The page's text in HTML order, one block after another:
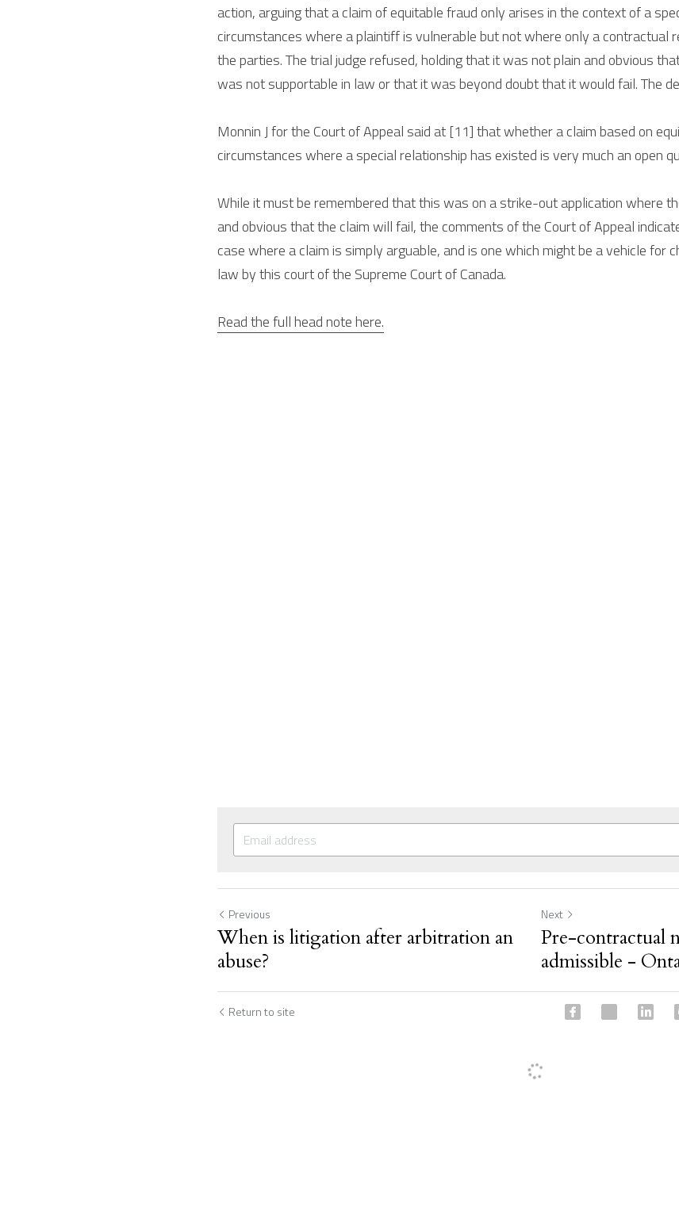
action, arguing that a claim of equitable fraud only arises in the context of a
circumstances where a plaintiff is vulnerable but not where only a contractual
the parties. The trial judge refused, holding that it was not plain and obvious
was not supportable in law or that it was beyond doubt that it would fail. The
Monnin J for the Court of Appeal said at [11] that whether a claim based on
circumstances where a special relationship has existed is very much an open
While it must be remembered that this was on a strike-out application where
and obvious that the claim will fail, the comments of the Court of Appeal
case where a claim is simply arguable, and is one which might be a vehicle for
law by this court of the Supreme Court of Canada.
Read the full head note here.
Previous
When is litigation after arbitration an
abuse?
Next
Pre-contractual
admissible -
Return to site